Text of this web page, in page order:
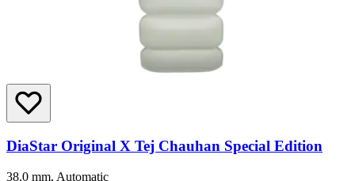
DiaStar Original X Tej Chauhan Special Edition
38.0 mm, Automatic